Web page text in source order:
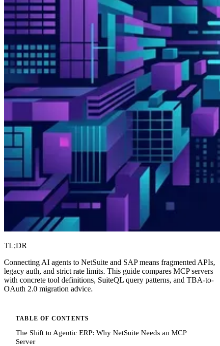
TL;DR
Connecting AI agents to NetSuite and SAP means fragmented APIs,
legacy auth, and strict rate limits. This guide compares MCP servers
with concrete tool definitions, SuiteQL query patterns, and TBA-to-
OAuth 2.0 migration advice.
TABLE OF CONTENTS
The Shift to Agentic ERP: Why NetSuite Needs an MCP
Server